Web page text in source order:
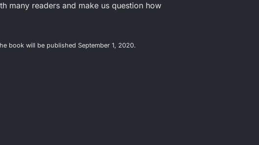
many readers and make us question how
book will be published September 1, 2020.